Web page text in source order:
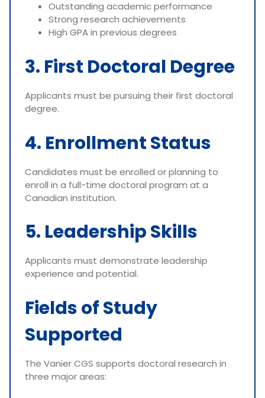
Outstanding academic performance
Strong research achievements
High GPA in previous degrees
3. First Doctoral Degree
Applicants must be pursuing their first doctoral
degree.
4. Enrollment Status
Candidates must be enrolled or planning to
enroll in a full-time doctoral program at a
Canadian institution.
5. Leadership Skills
Applicants must demonstrate leadership
experience and potential.
Fields of Study
Supported
The Vanier CGS supports doctoral research in
three major areas: